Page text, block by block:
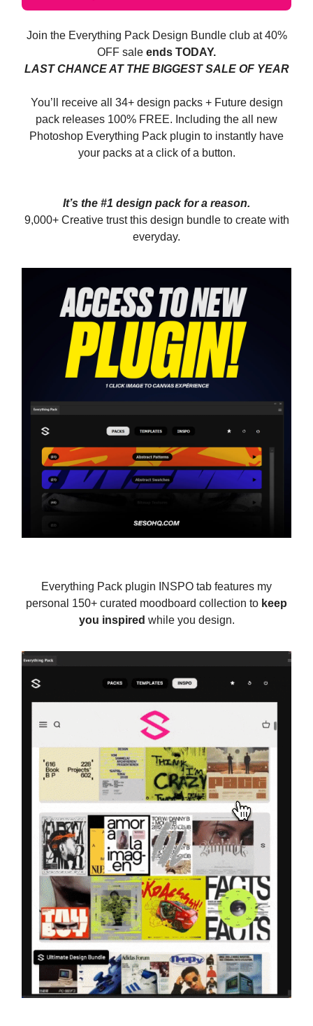
Join the Everything Pack Design Bundle club at 40%
OFF sale ends TODAY.
LAST CHANCE AT THE BIGGEST SALE OF YEAR
You’ll receive all 34+ design packs + Future design
pack releases 100% FREE. Including the all new
Photoshop Everything Pack plugin to instantly have
your packs at a click of a button.
It’s the #1 design pack for a reason.
9,000+ Creative trust this design bundle to create with
everyday.
Everything Pack plugin INSPO tab features my
personal 150+ curated moodboard collection to keep
you inspired while you design.